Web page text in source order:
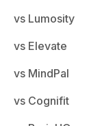
vs Lumosity
vs Elevate
vs MindPal
vs Cognifit